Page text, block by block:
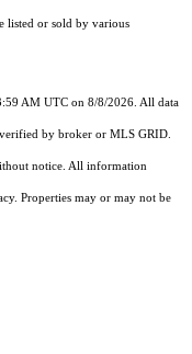
listed or sold by various
AM UTC on 8/8/2026. All data
by broker or MLS GRID.
notice. All information
Properties may or may not be